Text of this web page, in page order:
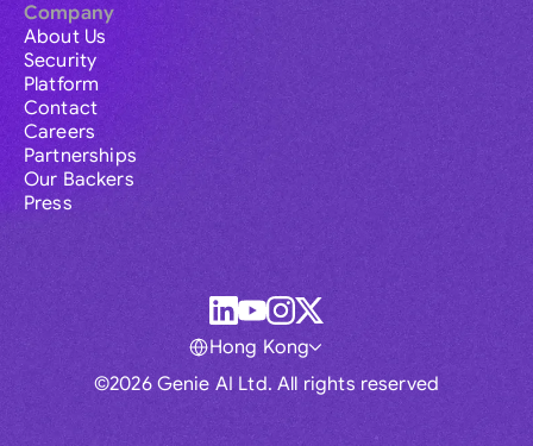
Company
About Us
Security
Platform
Contact
Careers
Partnerships
Our Backers
Press
©2026 Genie AI Ltd. All rights reserved
Hong Kong